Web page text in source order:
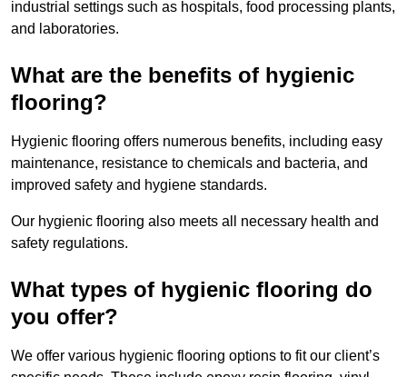
industrial settings such as hospitals, food processing plants,
and laboratories.
What are the benefits of hygienic
flooring?
Hygienic flooring offers numerous benefits, including easy
maintenance, resistance to chemicals and bacteria, and
improved safety and hygiene standards.
Our hygienic flooring also meets all necessary health and
safety regulations.
What types of hygienic flooring do
you offer?
We offer various hygienic flooring options to fit our client’s